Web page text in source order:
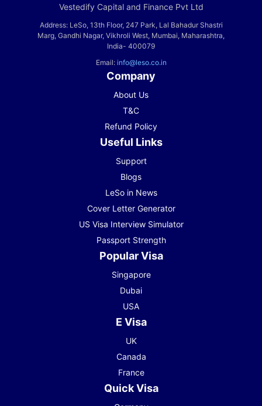
Vestedify Capital and Finance Pvt Ltd
Address: LeSo, 13th Floor, 247 Park, Lal Bahadur Shastri
Marg, Gandhi Nagar, Vikhroli West, Mumbai, Maharashtra,
India- 400079
Email: info@leso.co.in
Company
About Us
T&C
Refund Policy
Useful Links
Support
Blogs
LeSo in News
Cover Letter Generator
US Visa Interview Simulator
Passport Strength
Popular Visa
Singapore
Dubai
USA
E Visa
UK
Canada
France
Quick Visa